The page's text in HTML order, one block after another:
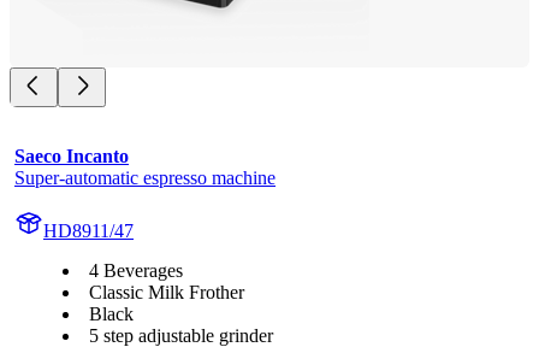
Saeco Incanto
Super-automatic espresso machine
HD8911/47
4 Beverages
Classic Milk Frother
Black
5 step adjustable grinder